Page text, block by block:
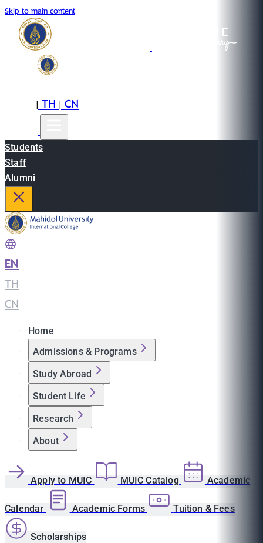
Skip to main content
|TH|CN
Students
Staff
Alumni
EN
TH
CN
Home
Admissions & Programs
Study Abroad
Student Life
Research
About
Apply to MUIC MUIC Catalog Academic
Calendar Academic Forms Tuition & Fees
Scholarships